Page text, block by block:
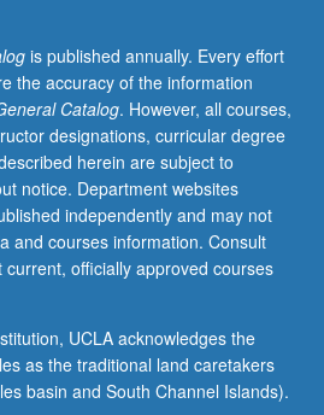
is published annually. Every effort
the accuracy of the information
Catalog. However, all courses,
designations, curricular degree
herein are subject to
notice. Department websites
independently and may not
and courses information. Consult
officially approved courses
UCLA acknowledges the
as the traditional land caretakers
basin and South Channel Islands).